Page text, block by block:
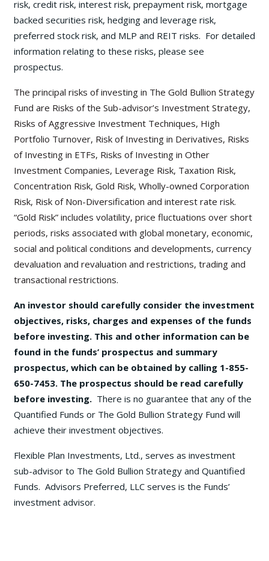
risk, credit risk, interest risk, prepayment risk, mortgage
backed securities risk, hedging and leverage risk,
preferred stock risk, and MLP and REIT risks. For detailed
information relating to these risks, please see
prospectus.
The principal risks of investing in The Gold Bullion Strategy
Fund are Risks of the Sub-advisor’s Investment Strategy,
Risks of Aggressive Investment Techniques, High
Portfolio Turnover, Risk of Investing in Derivatives, Risks
of Investing in ETFs, Risks of Investing in Other
Investment Companies, Leverage Risk, Taxation Risk,
Concentration Risk, Gold Risk, Wholly-owned Corporation
Risk, Risk of Non-Diversification and interest rate risk.
“Gold Risk” includes volatility, price fluctuations over short
periods, risks associated with global monetary, economic,
social and political conditions and developments, currency
devaluation and revaluation and restrictions, trading and
transactional restrictions.
An investor should carefully consider the investment
objectives, risks, charges and expenses of the funds
before investing. This and other information can be
found in the funds’ prospectus and summary
prospectus, which can be obtained by calling 1-855-
650-7453. The prospectus should be read carefully
before investing. There is no guarantee that any of the
Quantified Funds or The Gold Bullion Strategy Fund will
achieve their investment objectives.
Flexible Plan Investments, Ltd., serves as investment
sub-advisor to The Gold Bullion Strategy and Quantified
Funds. Advisors Preferred, LLC serves is the Funds’
investment advisor.